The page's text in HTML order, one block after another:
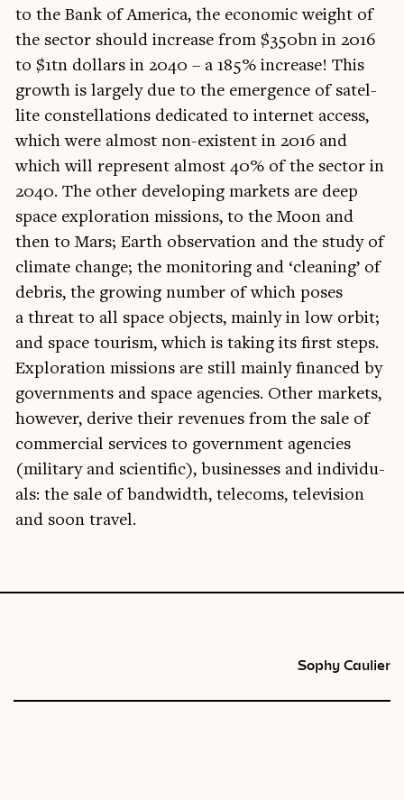
to the Bank of Amer­ica, the eco­nom­ic weight of
the sec­tor should increase from $350bn in 2016
to $1tn dol­lars in 2040 – a 185% increase! This
growth is largely due to the emer­gence of satel­
lite con­stel­la­tions ded­ic­ated to inter­net access,
which were almost non-exist­ent in 2016 and
which will rep­res­ent almost 40% of the sec­tor in
2040. The oth­er devel­op­ing mar­kets are deep
space explor­a­tion mis­sions, to the Moon and
then to Mars; Earth obser­va­tion and the study of
cli­mate change; the mon­it­or­ing and ‘clean­ing’ of
debris, the grow­ing num­ber of which poses
a threat to all space objects, mainly in low orbit;
and space tour­ism, which is tak­ing its first steps.
Explor­a­tion mis­sions are still mainly fin­anced by
gov­ern­ments and space agen­cies. Oth­er mar­kets,
how­ever, derive their rev­en­ues from the sale of
com­mer­cial ser­vices to gov­ern­ment agen­cies
(mil­it­ary and sci­entif­ic), busi­nesses and indi­vidu­
als: the sale of band­width, tele­coms, tele­vi­sion
and soon travel.
Sophy Caulier